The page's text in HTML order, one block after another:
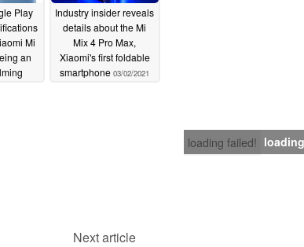
Play
Mi
an
Industry insider reveals
details about the Mi
Mix 4 Pro Max,
Xiaomi's first foldable
smartphone 03/02/2021
loading failed!
Next article